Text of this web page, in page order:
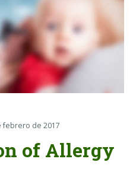
febrero de 2017
of Allergy